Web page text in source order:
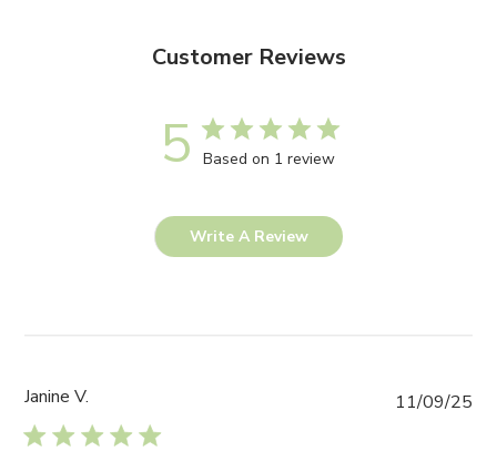
Customer Reviews
5 Based on 1 review
Write A Review
Janine V. 11/09/25